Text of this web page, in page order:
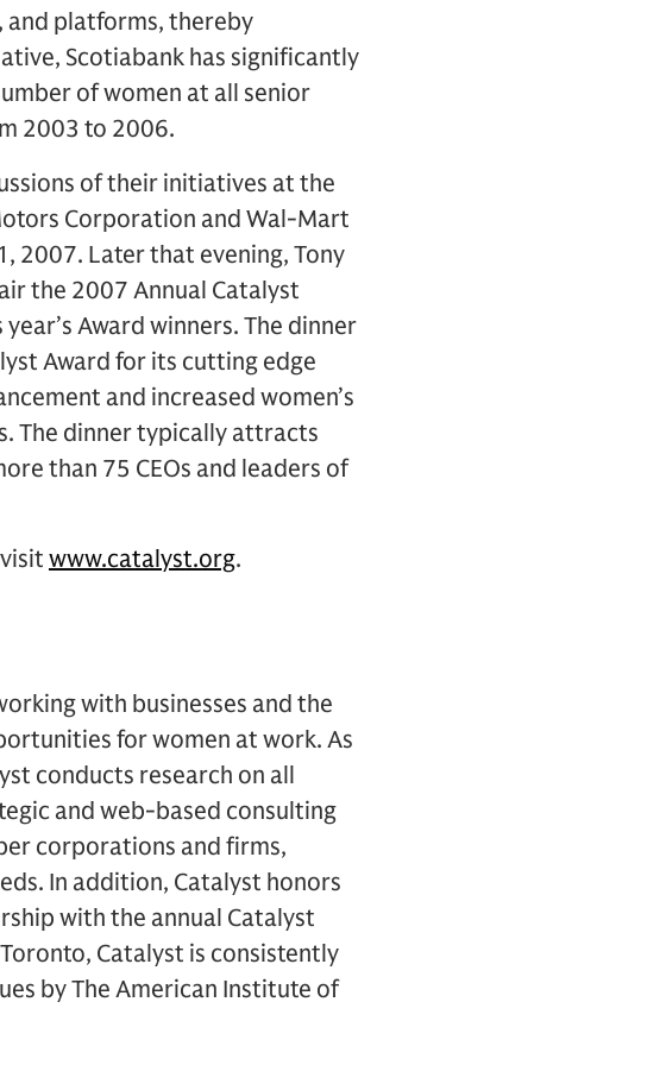
and platforms, thereby
Scotiabank has significantly
of women at all senior
2003 to 2006.
of their initiatives at the
Corporation and Wal-Mart
2007. Later that evening, Tony
the 2007 Annual Catalyst
Award winners. The dinner
Award for its cutting edge
and increased women’s
The dinner typically attracts
than 75 CEOs and leaders of
www.catalyst.org.
with businesses and the
for women at work. As
conducts research on all
and web-based consulting
corporations and firms,
In addition, Catalyst honors
with the annual Catalyst
Catalyst is consistently
by The American Institute of